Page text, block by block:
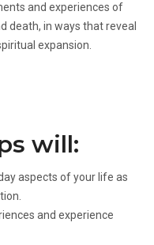
and experiences of
death, in ways that reveal
expansion.
will:
aspects of your life as
and experience